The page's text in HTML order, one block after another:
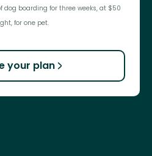
dog boarding for three weeks, at $50
for one pet.
your plan